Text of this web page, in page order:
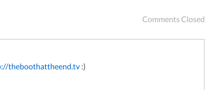
Comments Closed
theboothattheend.tv :)